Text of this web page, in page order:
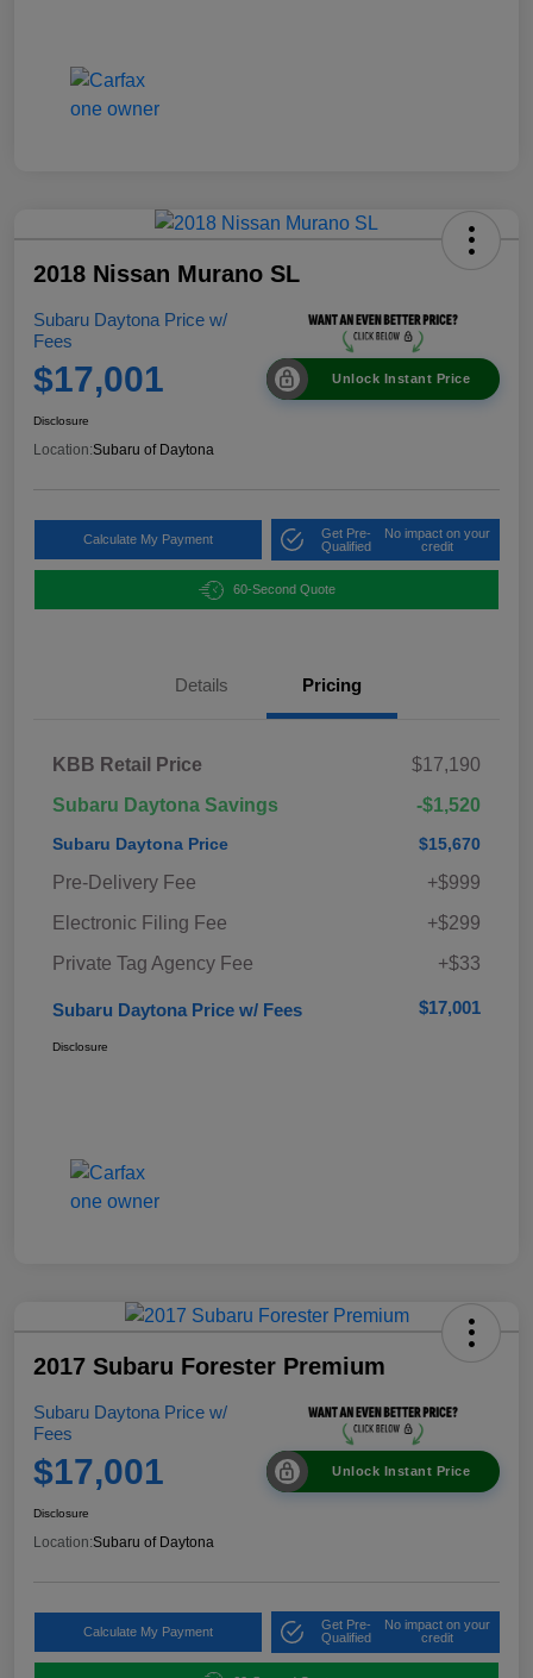
2018 Nissan Murano SL
Subaru Daytona Price w/
Fees
$17,001 Unlock Instant Price
Disclosure
Location:Subaru of Daytona
Calculate My Payment
Get Pre-
Qualified
No impact on your
credit
60-Second Quote
Details Pricing
KBB Retail Price
$17,190
Subaru Daytona Savings
-$1,520
Subaru Daytona Price $15,670
Pre-Delivery Fee
+$999
Electronic Filing Fee
+$299
Private Tag Agency Fee
+$33
Subaru Daytona Price w/ Fees $17,001
Disclosure
2017 Subaru Forester Premium
Subaru Daytona Price w/
Fees
$17,001 Unlock Instant Price
Disclosure
Location:Subaru of Daytona
Calculate My Payment
Get Pre-
Qualified
No impact on your
credit